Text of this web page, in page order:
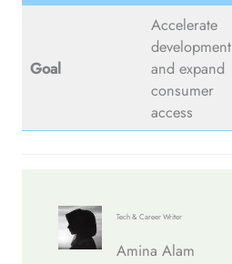
Goal
Accelerate
development
and expand
consumer
access
Tech & Career Writer
Amina Alam